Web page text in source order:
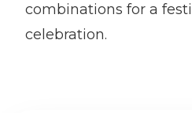
combinations for a
celebration.